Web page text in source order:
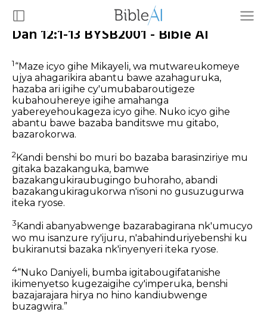
Dan 12:1-13 BYSB2001 - Bible AI
1“Maze icyo gihe Mikayeli, wa mutwareukomeye
ujya ahagarikira abantu bawe azahaguruka,
hazaba ari igihe cy'umubabaroutigeze
kubahouhereye igihe amahanga
yabereyehoukageza icyo gihe. Nuko icyo gihe
abantu bawe bazaba banditswe mu gitabo,
bazarokorwa.
2 Kandi benshi bo muri bo bazaba barasinziriye mu
gitaka bazakanguka, bamwe
bazakangukiraubugingo buhoraho, abandi
bazakangukiragukorwa n'isoni no gusuzugurwa
iteka ryose.
3 Kandi abanyabwenge bazarabagirana nk'umucyo
wo mu isanzure ry'ijuru, n'abahinduriyebenshi ku
bukiranutsi bazaka nk'inyenyeri iteka ryose.
4“Nuko Daniyeli, bumba igitabougifatanishe
ikimenyetso kugezaigihe cy'imperuka, benshi
bazajarajara hirya no hino kandiubwenge
buzagwira.”